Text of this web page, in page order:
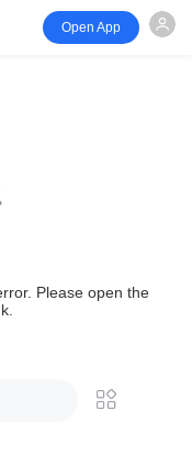
Open App
Please open the